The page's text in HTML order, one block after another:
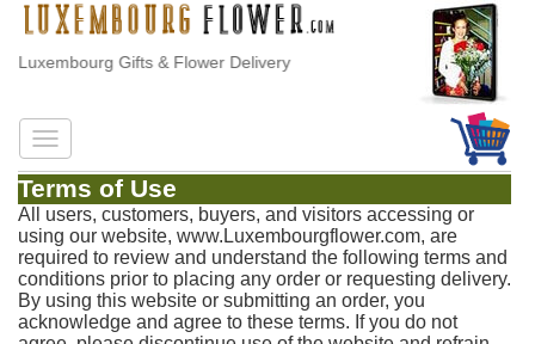
Luxembourg Gifts & Flower Delivery
Terms of Use
All users, customers, buyers, and visitors accessing or
using our website, www.Luxembourgflower.com, are
required to review and understand the following terms and
conditions prior to placing any order or requesting delivery.
By using this website or submitting an order, you
acknowledge and agree to these terms. If you do not